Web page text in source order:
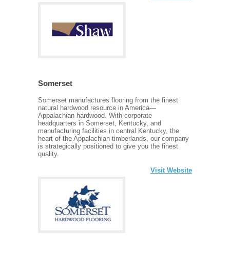
Somerset
Somerset manufactures flooring from the finest
natural hardwood resource in America—
Appalachian hardwood. With corporate
headquarters in Somerset, Kentucky, and
manufacturing facilities in central Kentucky, the
heart of the Appalachian timberlands, our company
is strategically positioned to give you the finest
quality.
Visit Website